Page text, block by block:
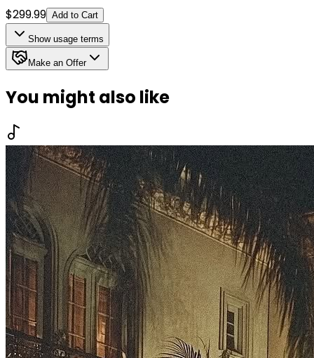
$299.99 Add to Cart
Showusage terms
Make an Offer
You might also like